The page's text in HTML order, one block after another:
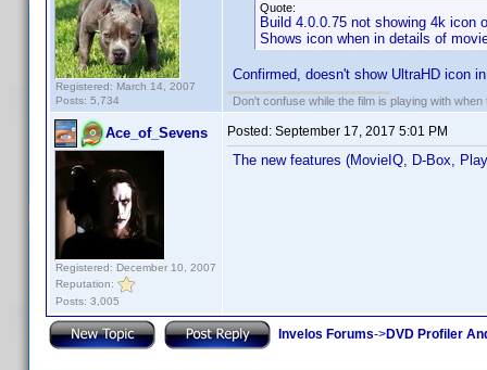
Registered: March 14, 2007
Posts: 5,734
Quote:
Build 4.0.0.75 not showing 4k icon
Shows icon when in details of
Confirmed, doesn't show UltraHD icon
Don't confuse while the film is playing with
Ace_of_Sevens
Registered: December 10, 2007
Reputation:
Posts: 3,005
Posted: September 17, 2017 5:01 PM
The new features (MovieIQ, D-Box,
Invelos Forums->DVD Profiler